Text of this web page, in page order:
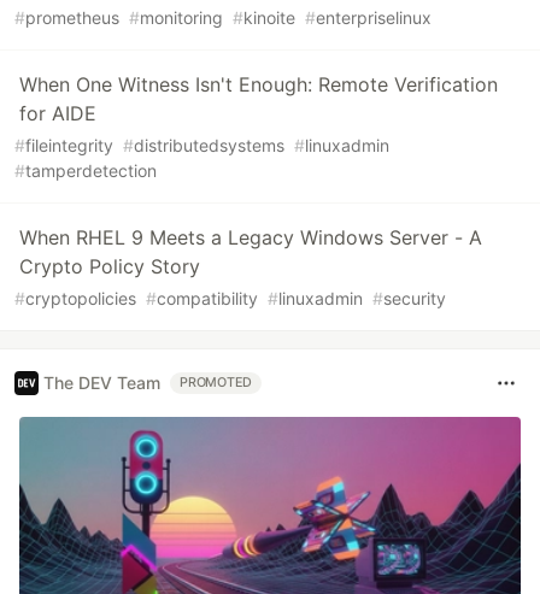
#prometheus #monitoring #kinoite #enterpriselinux
When One Witness Isn't Enough: Remote Verification
for AIDE
#fileintegrity #distributedsystems #linuxadmin
#tamperdetection
When RHEL 9 Meets a Legacy Windows Server - A
Crypto Policy Story
#cryptopolicies #compatibility #linuxadmin #security
The DEV Team PROMOTED